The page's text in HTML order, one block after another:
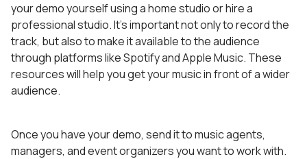
your demo yourself using a home studio or hire a
professional studio. It’s important not only to record the
track, but also to make it available to the audience
through platforms like Spotify and Apple Music. These
resources will help you get your music in front of a wider
audience.
Once you have your demo, send it to music agents,
managers, and event organizers you want to work with.